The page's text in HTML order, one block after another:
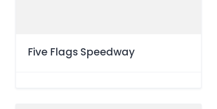
Five Flags Speedway